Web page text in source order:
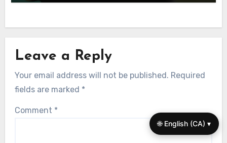
Leave a Reply
Your email address will not be published. Required
fields are marked *
Comment *
🌐 English (CA) ▾